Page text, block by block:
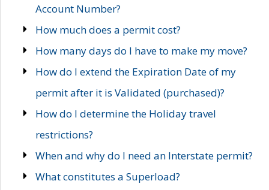
Account Number?
How much does a permit cost?
How many days do I have to make my move?
How do I extend the Expiration Date of my
permit after it is Validated (purchased)?
How do I determine the Holiday travel
restrictions?
When and why do I need an Interstate permit?
What constitutes a Superload?